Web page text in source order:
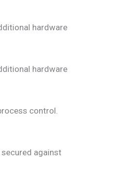
hardware
hardware
control.
against